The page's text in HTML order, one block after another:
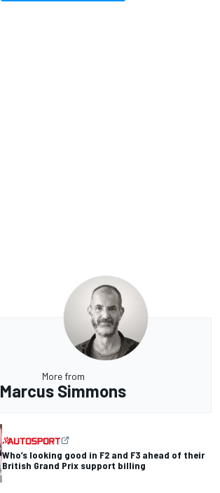
More from
Marcus Simmons
Who’s looking good in F2 and F3 ahead of their
British Grand Prix support billing